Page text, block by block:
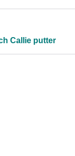
Callie putter